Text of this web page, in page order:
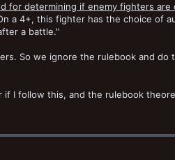
for determining if enemy fighters are
a 4+, this fighter has the choice of
a battle."
So we ignore the rulebook and
I follow this, and the rulebook